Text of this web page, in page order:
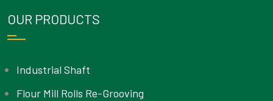
OUR PRODUCTS
Industrial Shaft
Flour Mill Rolls Re-Grooving